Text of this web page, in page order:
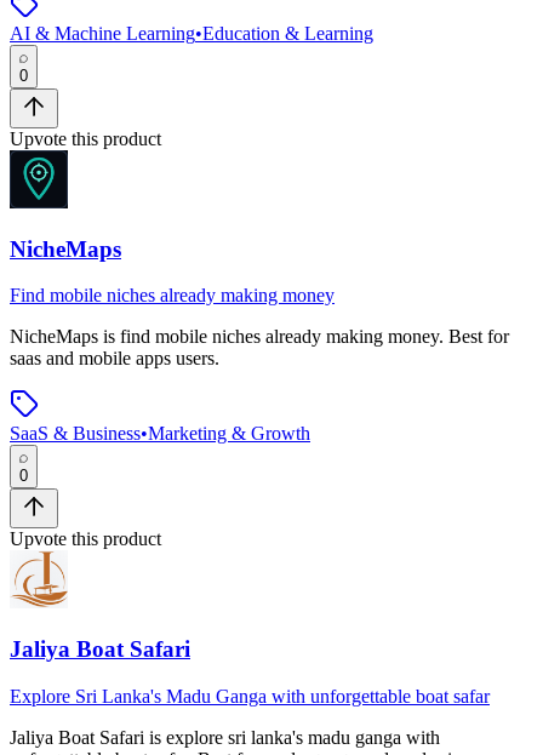
AI & Machine Learning•Education & Learning
0
Upvote this product
NicheMaps
Find mobile niches already making money
NicheMaps is find mobile niches already making money. Best for
saas and mobile apps users.
SaaS & Business•Marketing & Growth
0
Upvote this product
Jaliya Boat Safari
Explore Sri Lanka's Madu Ganga with unforgettable boat safar
Jaliya Boat Safari is explore sri lanka's madu ganga with